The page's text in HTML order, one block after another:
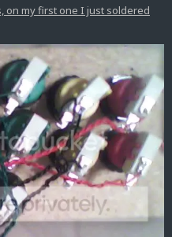
on my first one I just soldered